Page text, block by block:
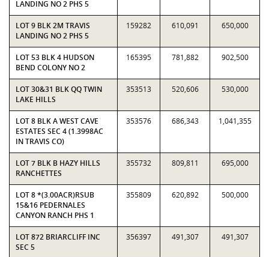
LANDING NO 2 PHS 5
LOT 9 BLK 2M TRAVIS
LANDING NO 2 PHS 5
159282 610,091 650,000
LOT 53 BLK 4 HUDSON
BEND COLONY NO 2
165395 781,882 902,500
LOT 30&31 BLK QQ TWIN
LAKE HILLS
353513 520,606 530,000
LOT 8 BLK A WEST CAVE
ESTATES SEC 4 (1.3998AC
IN TRAVIS CO)
353576 686,343 1,041,355
LOT 7 BLK B HAZY HILLS
RANCHETTES
355732 809,811 695,000
LOT 8 *(3.00ACR)RSUB
15&16 PEDERNALES
CANYON RANCH PHS 1
355809 620,892 500,000
LOT 872 BRIARCLIFF INC
SEC 5
356397 491,307 491,307